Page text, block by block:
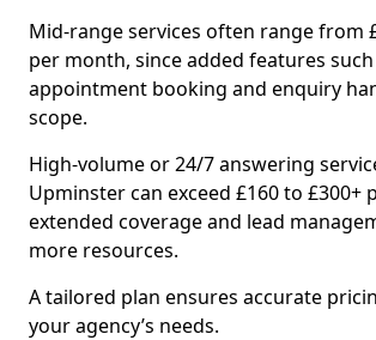
Mid-range services often range from
per month, since added features such
appointment booking and enquiry
scope.
High-volume or 24/7 answering
Upminster can exceed £160 to £300+
extended coverage and lead
more resources.
A tailored plan ensures accurate
your agency’s needs.